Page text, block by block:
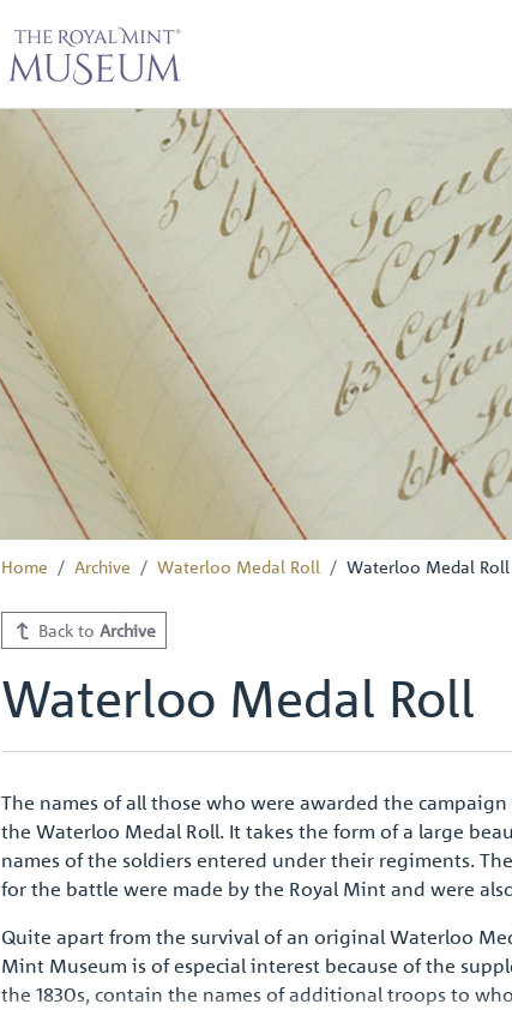
Home Archive Waterloo Medal Roll Waterloo Medal Roll
Back to Archive
Waterloo Medal Roll
The names of all those who were awarded the
the Waterloo Medal Roll. It takes the form of a large
names of the soldiers entered under their regiments.
for the battle were made by the Royal Mint and were
Quite apart from the survival of an original Waterloo
Mint Museum is of especial interest because of the
the 1830s, contain the names of additional troops to